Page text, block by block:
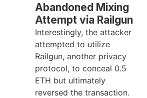
Abandoned Mixing
Attempt via Railgun
Interestingly, the attacker
attempted to utilize
Railgun, another privacy
protocol, to conceal 0.5
ETH but ultimately
reversed the transaction.